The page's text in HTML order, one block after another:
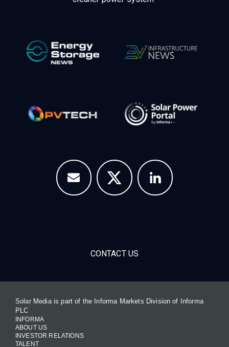
CONTACT US
Solar Media is part of the Informa Markets Division of Informa
PLC
INFORMA
ABOUT US
INVESTOR RELATIONS
TALENT